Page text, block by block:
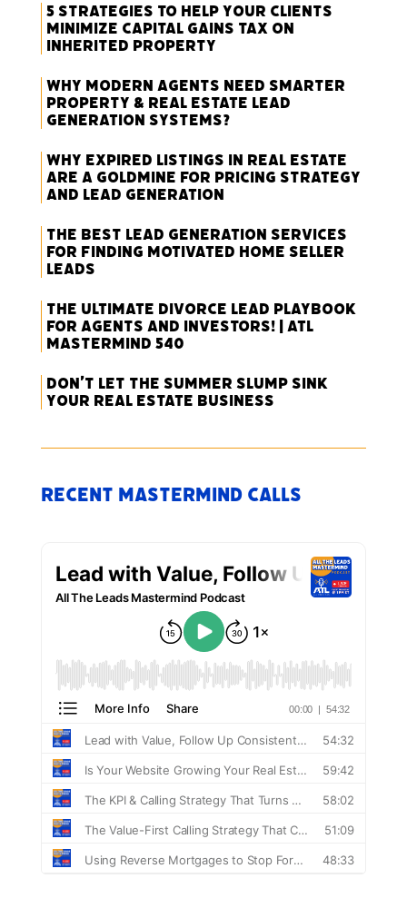
5 Strategies to Help Your Clients
Minimize Capital Gains Tax on
Inherited Property
Why Modern Agents Need Smarter
Property & Real Estate Lead
Generation Systems?
Why Expired Listings in Real Estate
Are a Goldmine for Pricing Strategy
and Lead Generation
The Best Lead Generation Services
for Finding Motivated Home Seller
Leads
The Ultimate Divorce Lead Playbook
for Agents and Investors! | ATL
Mastermind 540
Don’t Let the Summer Slump Sink
Your Real Estate Business
Recent Mastermind Calls